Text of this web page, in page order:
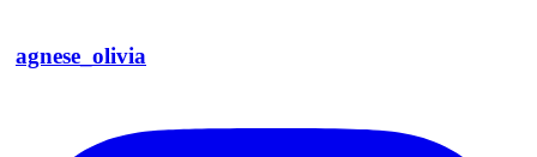
agnese_olivia